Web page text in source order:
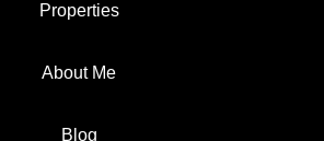
Properties
About Me
Blog